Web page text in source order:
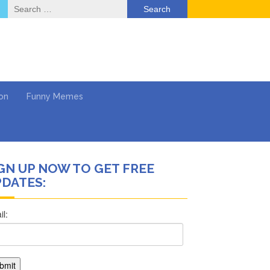
Search
for:
Funny Memes
…
UP NOW TO GET FREE